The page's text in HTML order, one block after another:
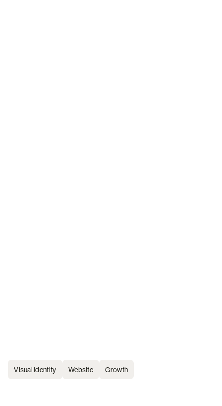
Visual identity Website Growth